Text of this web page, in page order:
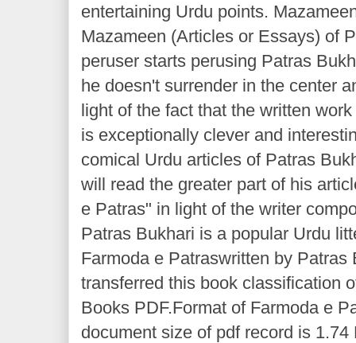
entertaining Urdu points.
Mazameen (Articles or Essays) of
peruser starts perusing Patras
he doesn't surrender in the center
light of the fact that the written
is exceptionally clever and
comical Urdu articles of Patras
will read the greater part of his
e Patras" in light of the writer
Patras Bukhari is a popular Urdu
Farmoda e Patraswritten by
transferred this book classification
Books PDF.Format of Farmoda e
document size of pdf record is 1.74